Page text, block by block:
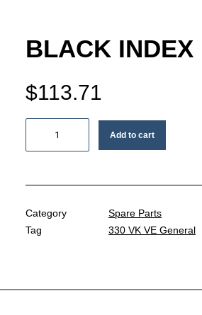
BLACK INDEX
$113.71
Add to cart
Category
Spare Parts
Tag
330 VK VE General